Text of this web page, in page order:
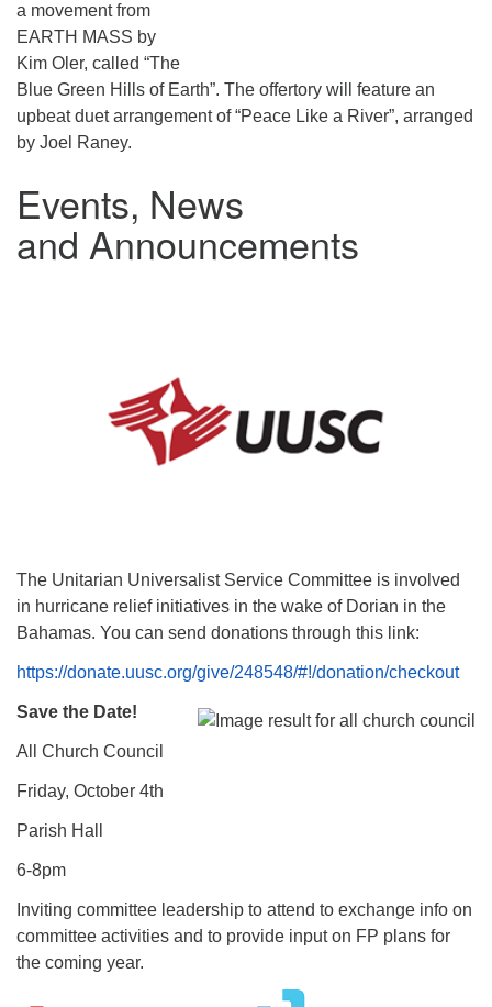
a movement from
EARTH MASS by
Kim Oler, called “The
Blue Green Hills of Earth”. The offertory will feature an
upbeat duet arrangement of “Peace Like a River”, arranged
by Joel Raney.
Events, News
and Announcements
The Unitarian Universalist Service Committee is involved
in hurricane relief initiatives in the wake of Dorian in the
Bahamas. You can send donations through this link:
https://donate.uusc.org/give/248548/#!/donation/checkout
Save the Date!
All Church Council
Friday, October 4th
Parish Hall
6-8pm
Inviting committee leadership to attend to exchange info on
committee activities and to provide input on FP plans for
the coming year.